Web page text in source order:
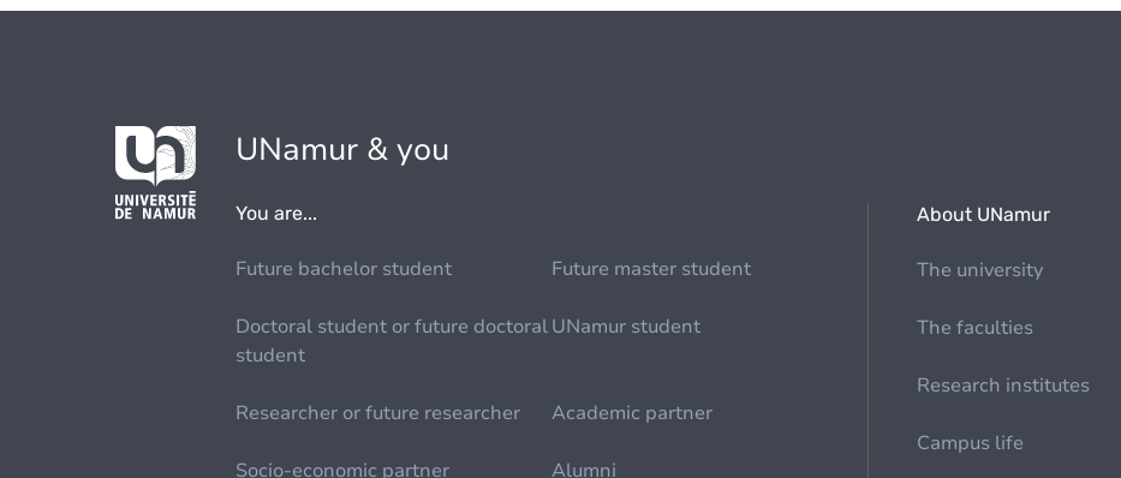
UNamur & you
You are...
Future bachelor student Future master student
Doctoral student or future doctoral
student
UNamur student
Researcher or future researcher Academic partner
Socio-economic partner Alumni
About UNamur
The university
The faculties
Research institutes
Campus life